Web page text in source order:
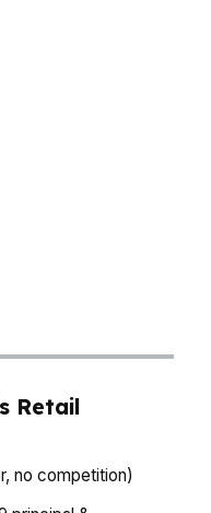
Retail
no competition)